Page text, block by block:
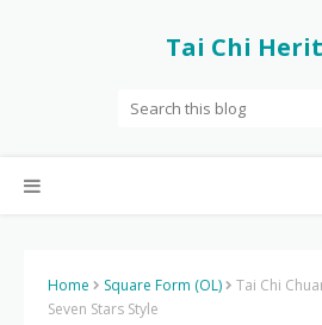
Tai Chi
Home Square Form (OL)
Tai Chi
Seven Stars Style